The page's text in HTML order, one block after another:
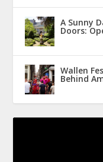
A Sunny
Doors:
Wallen
Behind